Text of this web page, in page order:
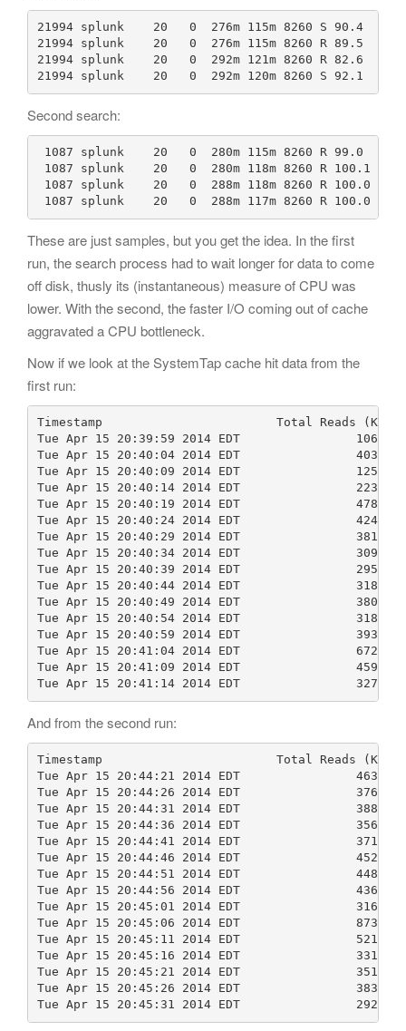
21994 splunk    20   0  276m 115m 8260 S 90.4
21994 splunk    20   0  276m 115m 8260 R 89.5
21994 splunk    20   0  292m 121m 8260 R 82.6
21994 splunk    20   0  292m 120m 8260 S 92.1
Second search:
1087 splunk    20   0  280m 115m 8260 R 99.0
1087 splunk    20   0  280m 118m 8260 R 100.1
1087 splunk    20   0  288m 118m 8260 R 100.0
1087 splunk    20   0  288m 117m 8260 R 100.0
These are just samples, but you get the idea. In the first
run, the search process had to wait longer for data to come
off disk, thusly its (instantaneous) measure of CPU was
lower. With the second, the faster I/O coming out of cache
aggravated a CPU bottleneck.
Now if we look at the SystemTap cache hit data from the
first run:
Timestamp                        Total Reads (KB)
Tue Apr 15 20:39:59 2014 EDT
Tue Apr 15 20:40:04 2014 EDT
Tue Apr 15 20:40:09 2014 EDT
Tue Apr 15 20:40:14 2014 EDT
Tue Apr 15 20:40:19 2014 EDT
Tue Apr 15 20:40:24 2014 EDT
Tue Apr 15 20:40:29 2014 EDT
Tue Apr 15 20:40:34 2014 EDT
Tue Apr 15 20:40:39 2014 EDT
Tue Apr 15 20:40:44 2014 EDT
Tue Apr 15 20:40:49 2014 EDT
Tue Apr 15 20:40:54 2014 EDT
Tue Apr 15 20:40:59 2014 EDT
Tue Apr 15 20:41:04 2014 EDT
Tue Apr 15 20:41:09 2014 EDT
Tue Apr 15 20:41:14 2014 EDT
And from the second run:
Timestamp                        Total Reads (KB)
Tue Apr 15 20:44:21 2014 EDT
Tue Apr 15 20:44:26 2014 EDT
Tue Apr 15 20:44:31 2014 EDT
Tue Apr 15 20:44:36 2014 EDT
Tue Apr 15 20:44:41 2014 EDT
Tue Apr 15 20:44:46 2014 EDT
Tue Apr 15 20:44:51 2014 EDT
Tue Apr 15 20:44:56 2014 EDT
Tue Apr 15 20:45:01 2014 EDT
Tue Apr 15 20:45:06 2014 EDT
Tue Apr 15 20:45:11 2014 EDT
Tue Apr 15 20:45:16 2014 EDT
Tue Apr 15 20:45:21 2014 EDT
Tue Apr 15 20:45:26 2014 EDT
Tue Apr 15 20:45:31 2014 EDT